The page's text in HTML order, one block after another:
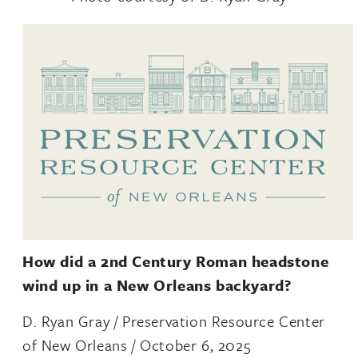
How did a 2nd Century Roman headstone
wind up in a New Orleans backyard?
D. Ryan Gray / Preservation Resource Center
of New Orleans / October 6, 2025